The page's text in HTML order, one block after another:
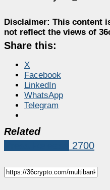
Disclaimer: This content
not reflect the views of
Share this:
X
Facebook
LinkedIn
WhatsApp
Telegram
Related
2700